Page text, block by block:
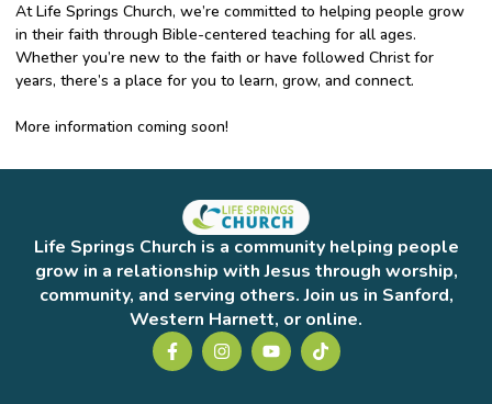
At Life Springs Church, we’re committed to helping people grow
in their faith through Bible-centered teaching for all ages.
Whether you’re new to the faith or have followed Christ for
years, there’s a place for you to learn, grow, and connect.
More information coming soon!
Life Springs Church is a community helping people
grow in a relationship with Jesus through worship,
community, and serving others. Join us in Sanford,
Western Harnett, or online.